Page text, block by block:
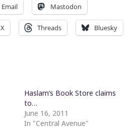
Email Mastodon
X Threads Bluesky
Haslam’s Book Store claims
to…
June 16, 2011
In "Central Avenue"